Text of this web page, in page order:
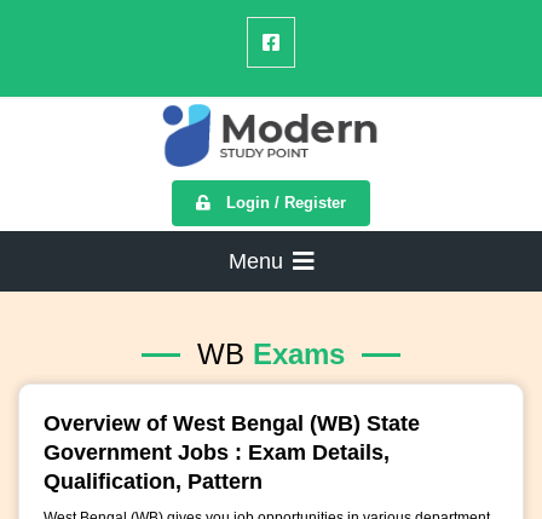
Login / Register
Menu
WB Exams
Overview of West Bengal (WB) State
Government Jobs : Exam Details,
Qualification, Pattern